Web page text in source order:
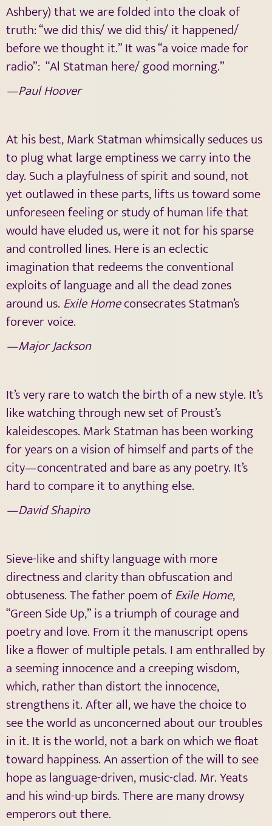
Ashbery) that we are folded into the cloak of
truth: “we did this/ we did this/ it happened/
before we thought it.” It was “a voice made for
radio”: “Al Statman here/ good morning.”
—Paul Hoover
At his best, Mark Statman whimsically seduces us
to plug what large emptiness we carry into the
day. Such a playfulness of spirit and sound, not
yet outlawed in these parts, lifts us toward some
unforeseen feeling or study of human life that
would have eluded us, were it not for his sparse
and controlled lines. Here is an eclectic
imagination that redeems the conventional
exploits of language and all the dead zones
around us. Exile Homeconsecrates Statman’s
forever voice.
—Major Jackson
It’s very rare to watch the birth of a new style. It’s
like watching through new set of Proust’s
kaleidescopes. Mark Statman has been working
for years on a vision of himself and parts of the
city—concentrated and bare as any poetry. It’s
hard to compare it to anything else.
—David Shapiro
Sieve-like and shifty language with more
directness and clarity than obfuscation and
obtuseness. The father poem ofExile Home,
“Green Side Up,” is a triumph of courage and
poetry and love. From it the manuscript opens
like a flower of multiple petals. I am enthralled by
a seeming innocence and a creeping wisdom,
which, rather than distort the innocence,
strengthens it. After all, we have the choice to
see the world as unconcerned about our troubles
in it. It is the world, not a bark on which we float
toward happiness. An assertion of the will to see
hope as language-driven, music-clad. Mr. Yeats
and his wind-up birds. There are many drowsy
emperors out there.